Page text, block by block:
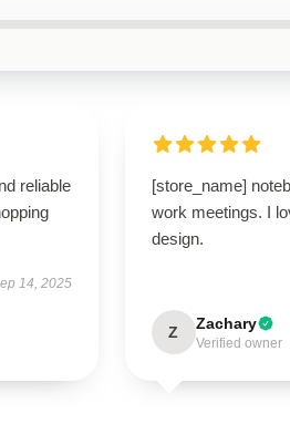
reliable
14, 2025
[store_name]
work meetings. I
design.
Z Zachary
Verified owner